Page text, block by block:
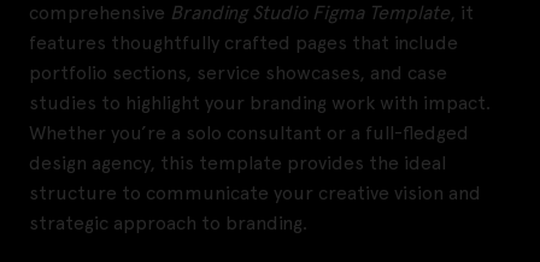
comprehensive Branding Studio Figma Template, it
features thoughtfully crafted pages that include
portfolio sections, service showcases, and case
studies to highlight your branding work with impact.
Whether you’re a solo consultant or a full-fledged
design agency, this template provides the ideal
structure to communicate your creative vision and
strategic approach to branding.